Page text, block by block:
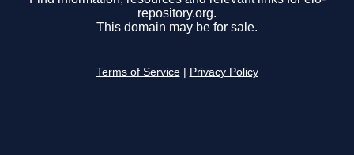
repository.org.
This domain may be for sale.
Terms of Service Privacy Policy